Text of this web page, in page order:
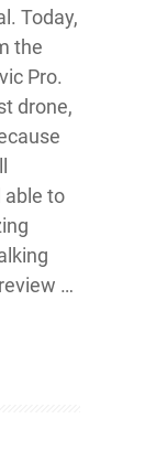
Today,
the
Pro.
drone,
able to
…